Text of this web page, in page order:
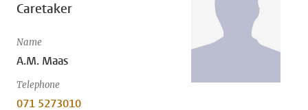
Caretaker
Name
A.M. Maas
Telephone
071 5273010